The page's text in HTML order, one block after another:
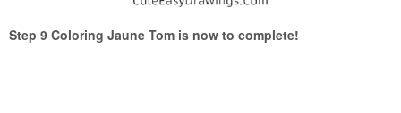
Step 9 Coloring Jaune Tom is now to complete!